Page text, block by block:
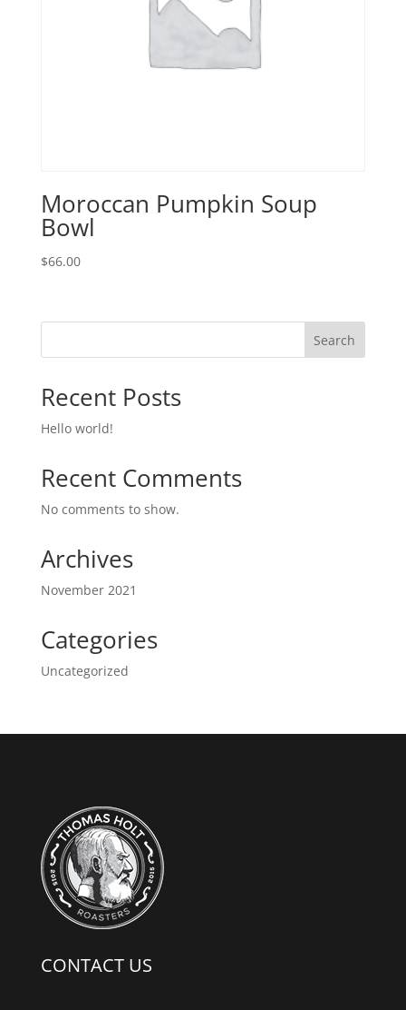
Moroccan Pumpkin Soup
Bowl
$66.00
Search
Recent Posts
Hello world!
Recent Comments
No comments to show.
Archives
November 2021
Categories
Uncategorized
CONTACT US